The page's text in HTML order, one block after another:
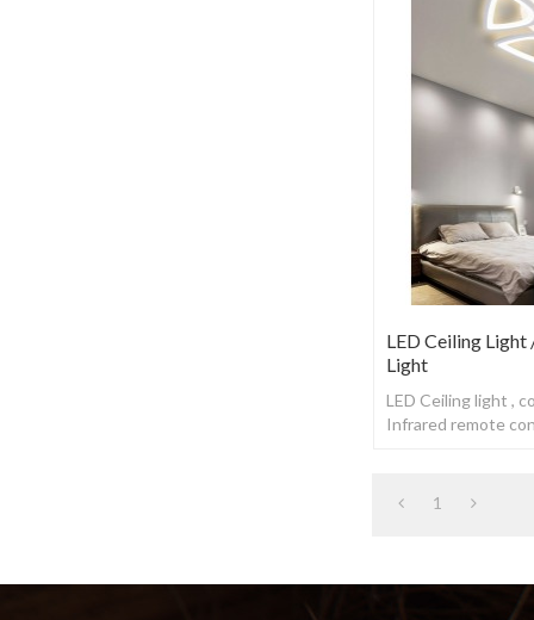
LED Ceiling
Light
LED Ceiling light ,
Infrared remote
1